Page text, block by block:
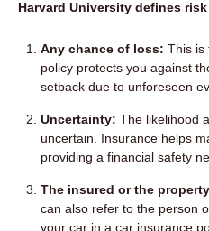
Harvard University defines
Any chance of loss: This is
policy protects you against
setback due to unforeseen
Uncertainty: The likelihood
uncertain. Insurance helps
providing a financial safety
The insured or the
can also refer to the person
your car in a car insurance